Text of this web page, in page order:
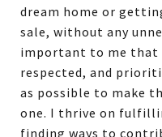
dream home or
sale, without any
important to me that
respected, and
as possible to make
one. I thrive on
finding ways to